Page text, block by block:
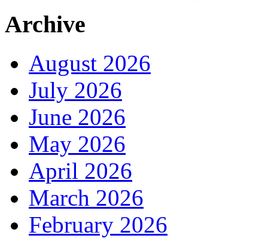
Archive
August 2026
July 2026
June 2026
May 2026
April 2026
March 2026
February 2026